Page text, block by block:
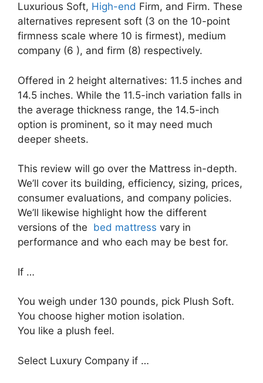
Luxurious Soft, High-end Firm, and Firm. These
alternatives represent soft (3 on the 10-point
firmness scale where 10 is firmest), medium
company (6 ), and firm (8) respectively.
Offered in 2 height alternatives: 11.5 inches and
14.5 inches. While the 11.5-inch variation falls in
the average thickness range, the 14.5-inch
option is prominent, so it may need much
deeper sheets.
This review will go over the Mattress in-depth.
We’ll cover its building, efficiency, sizing, prices,
consumer evaluations, and company policies.
We’ll likewise highlight how the different
versions of the bed mattress vary in
performance and who each may be best for.
If …
You weigh under 130 pounds, pick Plush Soft.
You choose higher motion isolation.
You like a plush feel.
Select Luxury Company if …